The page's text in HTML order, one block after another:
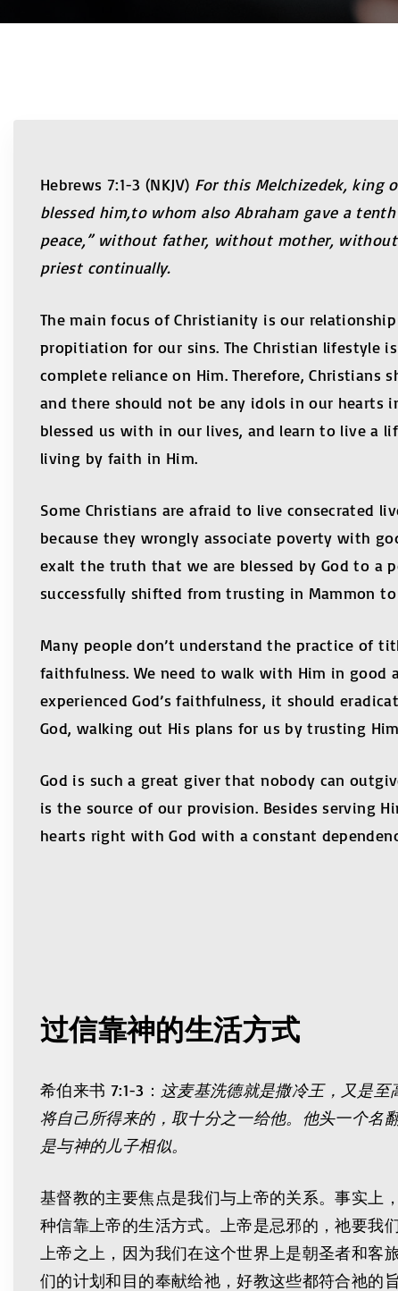
Hebrews 7:1-3 (NKJV) For this Melchizedek, king
blessed him,to whom also Abraham gave a
peace,” without father, without mother,
priest continually.
The main focus of Christianity is our
propitiation for our sins. The Christian lifestyle
complete reliance on Him. Therefore,
and there should not be any idols in our hearts
blessed us with in our lives, and learn to live a
living by faith in Him.
Some Christians are afraid to live consecrated
because they wrongly associate poverty with
exalt the truth that we are blessed by God to a
successfully shifted from trusting in Mammon
Many people don’t understand the practice of
faithfulness. We need to walk with Him in good
experienced God’s faithfulness, it should
God, walking out His plans for us by trusting
God is such a great giver that nobody can
is the source of our provision. Besides serving
hearts right with God with a constant
过信靠神的生活方式
希伯来书 7:1-3： 这麦基洗德就是撒冷王，又是
将自己所得来的，取十分之一给他。他头一个名
是与神的儿子相似。
基督教的主要焦点是我们与上帝的关系。事实上
种信靠上帝的生活方式。上帝是忌邪的，祂要我
上帝之上，因为我们在这个世界上是朝圣者和
们的计划和目的奉献给祂，好教这些都符合祂的